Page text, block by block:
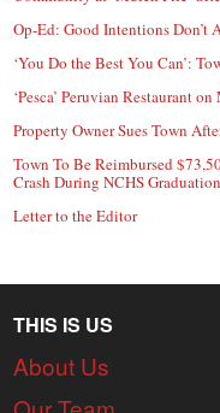
Op-Ed: Good Intentions Don’t
‘You Do the Best You Can’:
‘Pesca’ Peruvian Restaurant
Property Owner Sues Town
Town To Be Reimbursed
Crash During NCHS Graduation
Letter to the Editor
THIS IS US
About Us